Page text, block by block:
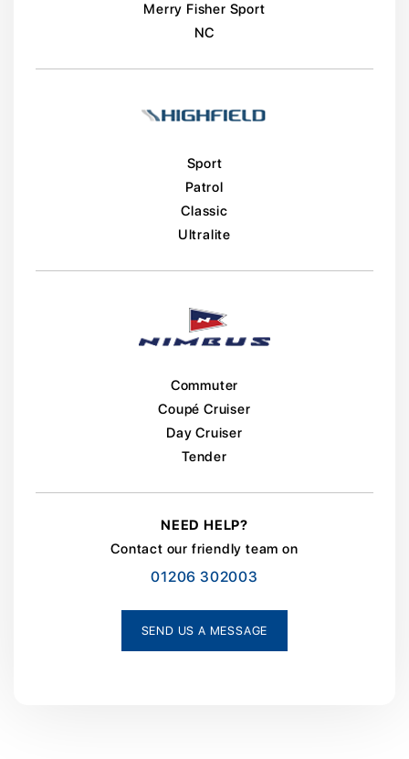
Merry Fisher Sport
NC
Sport
Patrol
Classic
Ultralite
Commuter
Coupé Cruiser
Day Cruiser
Tender
NEED HELP?
Contact our friendly team on
01206 302003
SEND US A MESSAGE